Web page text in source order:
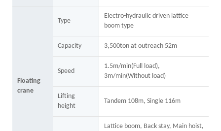
Floating
crane
Type
Electro-hydraulic driven lattice
boom type
Capacity 3,500ton at outreach 52m
Speed
1.5m/min(Full load),
3m/min(Without load)
Lifting
height
Tandem 108m, Single 116m
Lattice boom, Back stay, Main hoist,